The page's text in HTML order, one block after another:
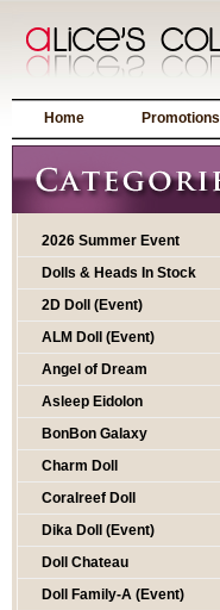
Home Promotions
2026 Summer Event
Dolls & Heads In Stock
2D Doll (Event)
ALM Doll (Event)
Angel of Dream
Asleep Eidolon
BonBon Galaxy
Charm Doll
Coralreef Doll
Dika Doll (Event)
Doll Chateau
Doll Family-A (Event)